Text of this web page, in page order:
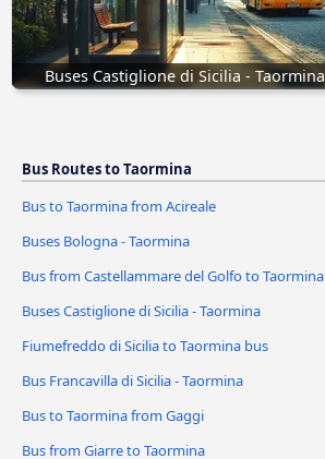
Buses Castiglione di Sicilia - Taormina
Bus Routes to Taormina
Bus to Taormina from Acireale
Buses Bologna - Taormina
Bus from Castellammare del Golfo to Taormina
Buses Castiglione di Sicilia - Taormina
Fiumefreddo di Sicilia to Taormina bus
Bus Francavilla di Sicilia - Taormina
Bus to Taormina from Gaggi
Bus from Giarre to Taormina